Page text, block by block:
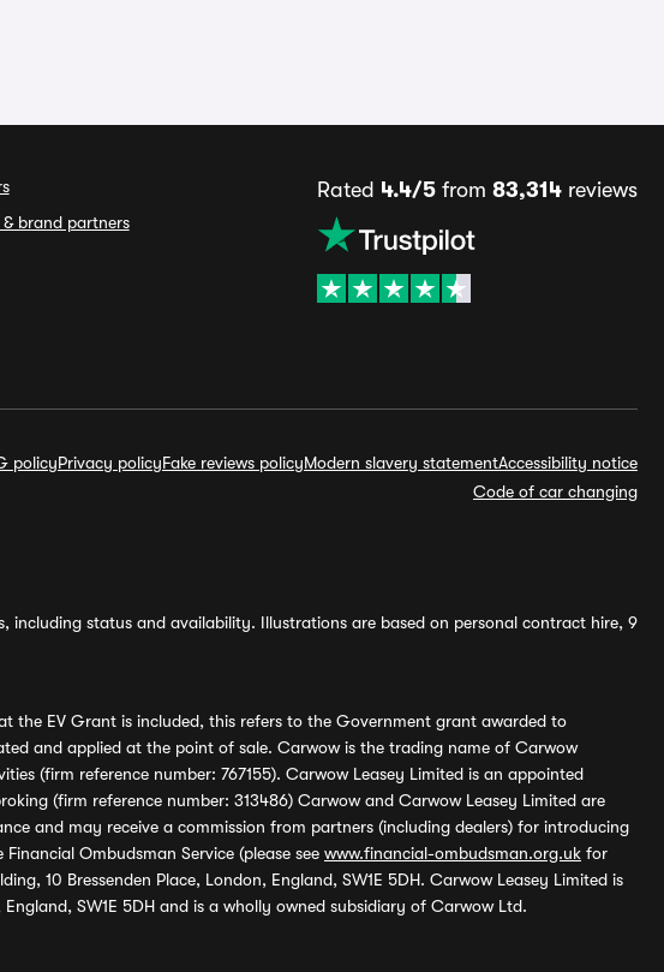
& brand partners
Rated 4.4/5from 83,314reviews
policyPrivacy policyFake reviews policyModern slavery statementAccessibility notice
Code of car changing
including status and availability. Illustrations are based on personal contract hire, 9
the EV Grant is included, this refers to the Government grant awarded to
and applied at the point of sale. Carwow is the trading name of Carwow
(firm reference number: 767155). Carwow Leasey Limited is an appointed
(firm reference number: 313486) Carwow and Carwow Leasey Limited are
and may receive a commission from partners (including dealers) for introducing
Ombudsman Service (please see www.financial-ombudsman.org.uk for
10 Bressenden Place, London, England, SW1E 5DH. Carwow Leasey Limited is
SW1E 5DH and is a wholly owned subsidiary of Carwow Ltd.